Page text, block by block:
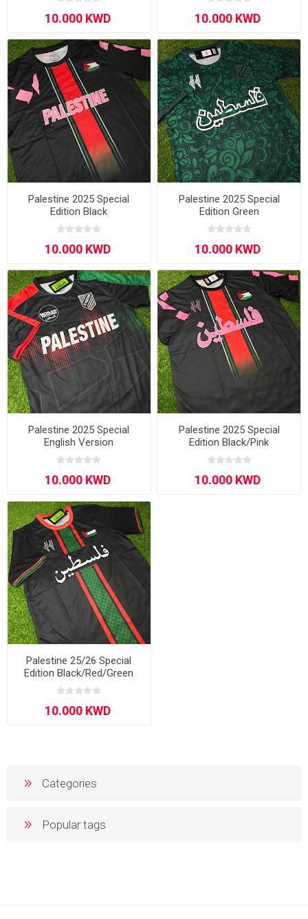
Palestine 2025 Special
Edition Black
Palestine 2025 Special
Edition Green
Palestine 2025 Special
English Version
Palestine 2025 Special
Edition Black/Pink
Palestine 25/26 Special
Edition Black/Red/Green
Categories
Popular tags